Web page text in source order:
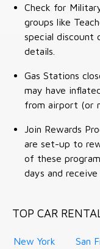
Check for
groups like
special discount
details.
Gas Stations
may have
from airport (or
Join Rewards
are set-up to
of these
days and
TOP CAR
New York
San